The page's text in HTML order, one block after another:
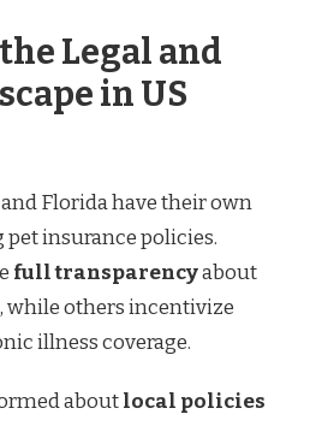
Legal and
in US
Florida have their own
insurance policies.
full transparencyabout
while others incentivize
illness coverage.
aboutlocal policies